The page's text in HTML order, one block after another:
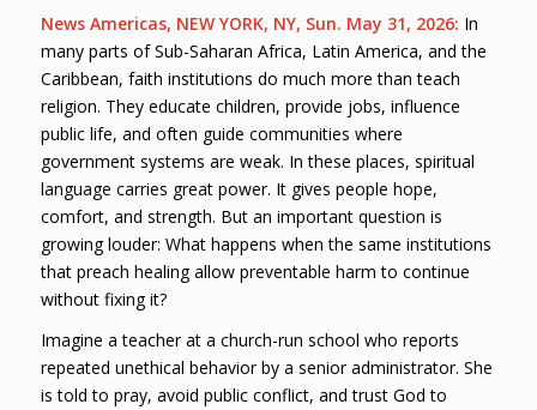
News Americas, NEW YORK, NY, Sun. May 31, 2026: In
many parts of Sub-Saharan Africa, Latin America, and the
Caribbean, faith institutions do much more than teach
religion. They educate children, provide jobs, influence
public life, and often guide communities where
government systems are weak. In these places, spiritual
language carries great power. It gives people hope,
comfort, and strength. But an important question is
growing louder: What happens when the same institutions
that preach healing allow preventable harm to continue
without fixing it?
Imagine a teacher at a church-run school who reports
repeated unethical behavior by a senior administrator. She
is told to pray, avoid public conflict, and trust God to